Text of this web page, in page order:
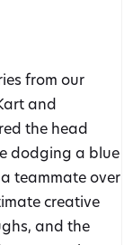
from our
and
the head
dodging a blue
teammate over
creative
and the